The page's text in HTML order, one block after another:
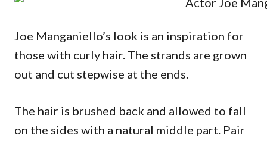
Joe Manganiello’s look is an inspiration for
those with curly hair. The strands are grown
out and cut stepwise at the ends.
The hair is brushed back and allowed to fall
on the sides with a natural middle part. Pair